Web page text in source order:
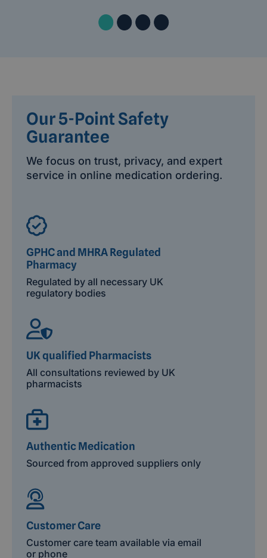
Our 5-Point Safety
Guarantee
We focus on trust, privacy, and expert
service in online medication ordering.
GPHC and MHRA Regulated
Pharmacy
Regulated by all necessary UK
regulatory bodies
UK qualified Pharmacists
All consultations reviewed by UK
pharmacists
Authentic Medication
Sourced from approved suppliers only
Customer Care
Customer care team available via email
or phone